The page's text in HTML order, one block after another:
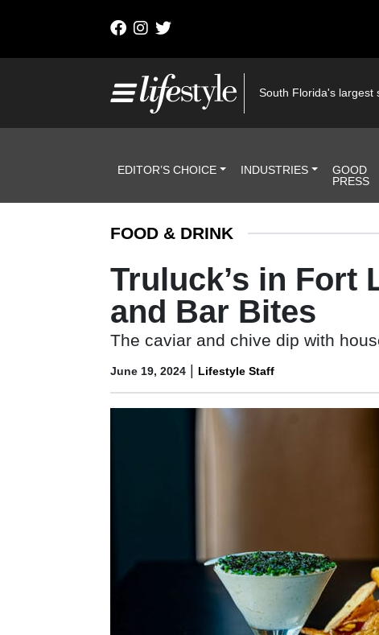
South Florida's largest
Header NavigationEDITOR’S CHOICE INDUSTRIES
GOOD
PRESS
FOOD & DRINK
Truluck’s in Fort
and Bar Bites
The caviar and chive dip with
June 19, 2024 | Lifestyle Staff